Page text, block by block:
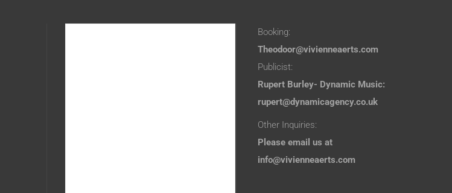
Booking:
Theodoor@vivienneaerts.com
Publicist:
Rupert Burley- Dynamic Music:
rupert@dynamicagency.co.uk
Other Inquiries:
Please email us at
info@vivienneaerts.com